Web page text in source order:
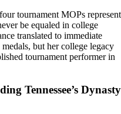
tournament MOPs represent
be equaled in college
translated to immediate
but her college legacy
tournament performer in
Tennessee’s Dynasty